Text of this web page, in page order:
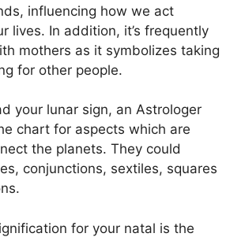
influencing how we act
lives. In addition, it’s frequently
mothers as it symbolizes taking
for other people.
your lunar sign, an Astrologer
chart for aspects which are
the planets. They could
conjunctions, sextiles, squares
for your natal is the